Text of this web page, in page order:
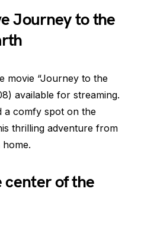
Journey to the
movie “Journey to the
available for streaming.
a comfy spot on the
thrilling adventure from
center of the